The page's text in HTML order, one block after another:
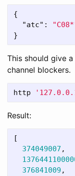
{
"atc" :
}
This should give
channel blockers.
http
Result:
[
374049007 ,
376841009 ,